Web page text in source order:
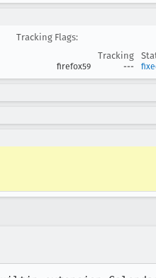
Tracking Flags:
Tracking
firefox59 ---